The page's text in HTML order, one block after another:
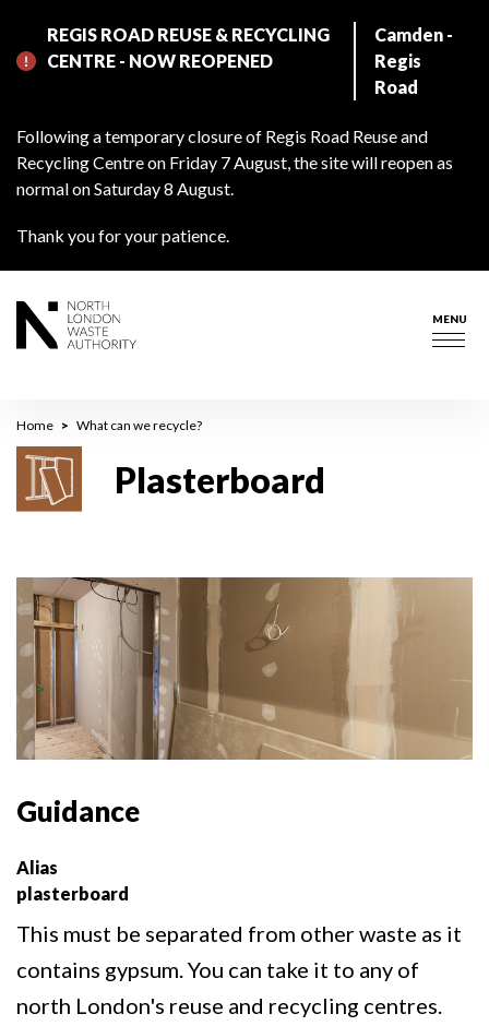
main
REGIS ROAD REUSE & RECYCLING
CENTRE - NOW REOPENED
Camden -
Regis
Road
Following a temporary closure of Regis Road Reuse and
Recycling Centre on Friday 7 August, the site will reopen as
normal on Saturday 8 August.
Thank you for your patience.
MENU
Breadcrumb
Home What can we recycle?
Plasterboard
Guidance
Alias
plasterboard
This must be separated from other waste as it
contains gypsum. You can take it to any of
north London's reuse and recycling centres.